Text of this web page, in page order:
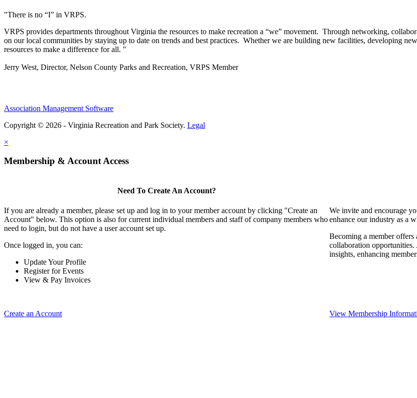
"There is no “I” in VRPS.
VRPS provides departments throughout Virginia the resources to make recreation a “we” movement. Through networking,
on our local communities by staying up to date on trends and best practices. Whether we are building new facilities, developing
resources to make a difference for all. "
Jerry West, Director, Nelson County Parks and Recreation, VRPS Member
Association Management Software
Copyright © 2026 - Virginia Recreation and Park Society. Legal
×
Membership & Account Access
Need To Create An Account?
If you are already a member, please set up and log in to your member account by clicking "Create an
Account" below. This option is also for current individual members and staff of company members who
need to login, but do not have a user account set up.
Once logged in, you can:
Update Your Profile
Register for Events
View & Pay Invoices
Create an Account
We invite and encourage
enhance our industry as a
Becoming a member offers
collaboration
insights, enhancing
View Membership